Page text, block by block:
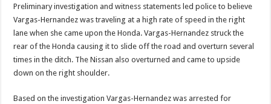
Preliminary investigation and witness statements led police to believe
Vargas-Hernandez was traveling at a high rate of speed in the right
lane when she came upon the Honda. Vargas-Hernandez struck the
rear of the Honda causing it to slide off the road and overturn several
times in the ditch. The Nissan also overturned and came to upside
down on the right shoulder.
Based on the investigation Vargas-Hernandez was arrested for